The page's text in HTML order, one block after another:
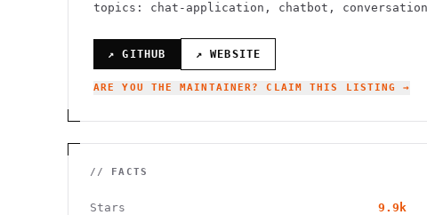
topics: chat-application, chatbot,
↗ GITHUB ↗ WEBSITE
ARE YOU THE MAINTAINER? CLAIM THIS LISTING →
// FACTS
Stars 9.9k